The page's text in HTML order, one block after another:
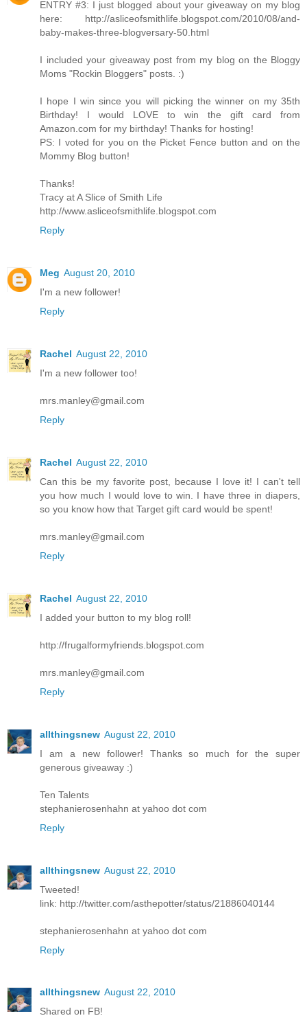
ENTRY #3: I just blogged about your giveaway on my blog
here: http://asliceofsmithlife.blogspot.com/2010/08/and-
baby-makes-three-blogversary-50.html
I included your giveaway post from my blog on the Bloggy
Moms "Rockin Bloggers" posts. :)
I hope I win since you will picking the winner on my 35th
Birthday! I would LOVE to win the gift card from
Amazon.com for my birthday! Thanks for hosting!
PS: I voted for you on the Picket Fence button and on the
Mommy Blog button!
Thanks!
Tracy at A Slice of Smith Life
http://www.asliceofsmithlife.blogspot.com
Reply
Meg August 20, 2010
I'm a new follower!
Reply
Rachel August 22, 2010
I'm a new follower too!
mrs.manley@gmail.com
Reply
Rachel August 22, 2010
Can this be my favorite post, because I love it! I can't tell
you how much I would love to win. I have three in diapers,
so you know how that Target gift card would be spent!
mrs.manley@gmail.com
Reply
Rachel August 22, 2010
I added your button to my blog roll!
http://frugalformyfriends.blogspot.com
mrs.manley@gmail.com
Reply
allthingsnew August 22, 2010
I am a new follower! Thanks so much for the super
generous giveaway :)
Ten Talents
stephanierosenhahn at yahoo dot com
Reply
allthingsnew August 22, 2010
Tweeted!
link: http://twitter.com/asthepotter/status/21886040144
stephanierosenhahn at yahoo dot com
Reply
allthingsnew August 22, 2010
Shared on FB!